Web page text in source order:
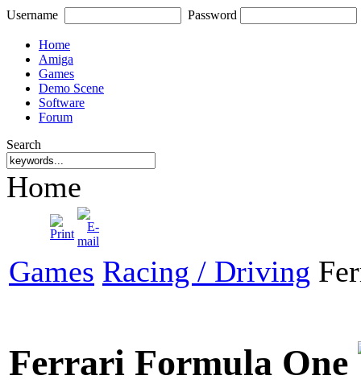
Username Password
Home
Amiga
Games
Demo Scene
Software
Forum
Search
Home
Games Racing / Driving
Ferrari Formula One